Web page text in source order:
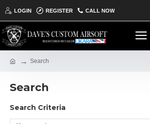
LOGIN REGISTER CALL NOW
Search
Search
Search Criteria